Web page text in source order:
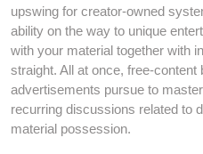
upswing for creator-owned
ability on the way to unique
with your material together with
straight. All at once, free-content
advertisements pursue to
recurring discussions related to
material possession.